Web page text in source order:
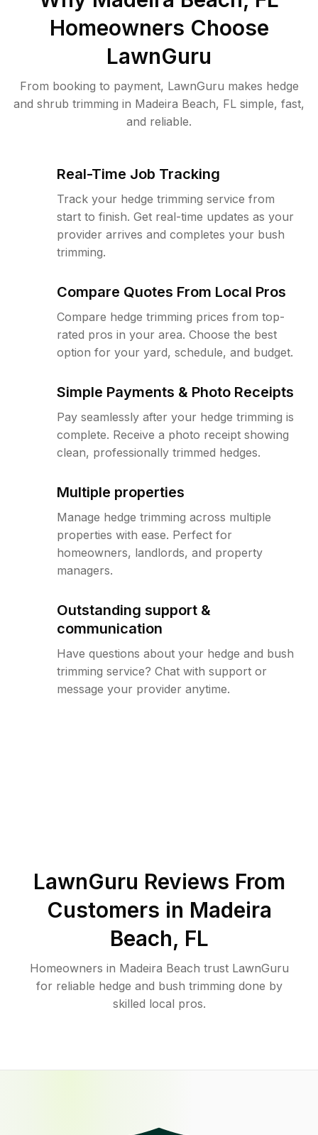
Homeowners Choose
LawnGuru
From booking to payment, LawnGuru makes hedge
and shrub trimming in Madeira Beach, FL simple, fast,
and reliable.
Real-Time Job Tracking
Track your hedge trimming service from
start to finish. Get real-time updates as your
provider arrives and completes your bush
trimming.
Compare Quotes From Local Pros
Compare hedge trimming prices from top-
rated pros in your area. Choose the best
option for your yard, schedule, and budget.
Simple Payments & Photo Receipts
Pay seamlessly after your hedge trimming is
complete. Receive a photo receipt showing
clean, professionally trimmed hedges.
Multiple properties
Manage hedge trimming across multiple
properties with ease. Perfect for
homeowners, landlords, and property
managers.
Outstanding support &
communication
Have questions about your hedge and bush
trimming service? Chat with support or
message your provider anytime.
LawnGuru Reviews From
Customers in Madeira
Beach, FL
Homeowners in Madeira Beach trust LawnGuru
for reliable hedge and bush trimming done by
skilled local pros.